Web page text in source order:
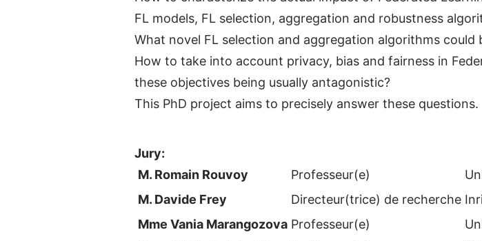
FL models, FL selection, aggregation and robustness
What novel FL selection and aggregation algorithms
How to take into account privacy, bias and fairness in
these objectives being usually antagonistic?
This PhD project aims to precisely answer these questions.
Jury:
M. Romain Rouvoy
Professeur(e)
M. Davide Frey
Directeur(trice) de recherche
Mme Vania Marangozova Professeur(e)